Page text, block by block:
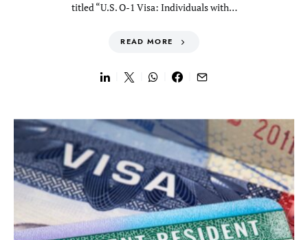
titled “U.S. O-1 Visa: Individuals with…
READ MORE